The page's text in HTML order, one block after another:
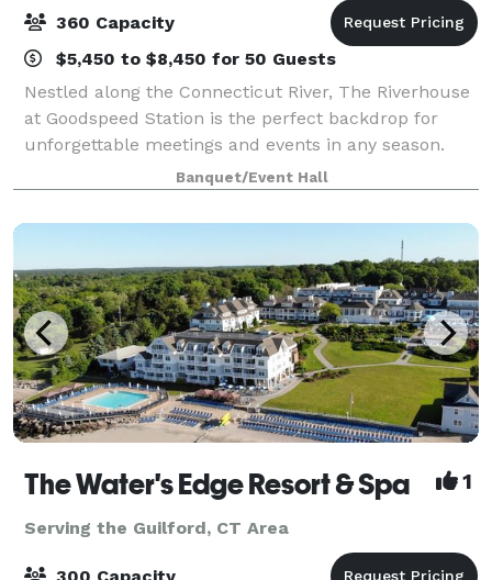
360 Capacity
$5,450 to $8,450 for 50 Guests
Nestled along the Connecticut River, The Riverhouse
at Goodspeed Station is the perfect backdrop for
unforgettable meetings and events in any season.
Perfect for weddings, social events, corporate
outings, fundraisers, galas, award lunche
Banquet/Event Hall
The Water's Edge Resort & Spa 1
Serving the Guilford, CT Area